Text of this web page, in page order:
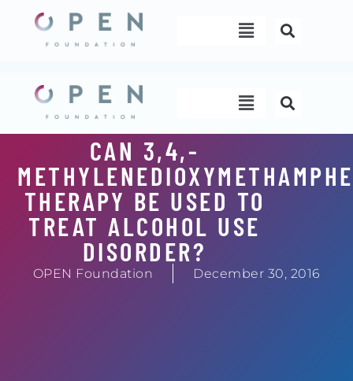
content
Menu
Menu
CAN 3,4,-
THERAPY BE USED TO
TREAT ALCOHOL USE
DISORDER?
OPEN Foundation December 30, 2016